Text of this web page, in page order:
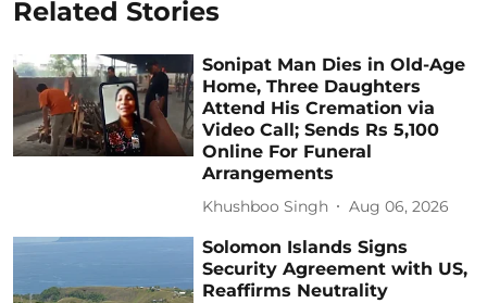
Related Stories
Sonipat Man Dies in Old-Age
Home, Three Daughters
Attend His Cremation via
Video Call; Sends Rs 5,100
Online For Funeral
Arrangements
Khushboo Singh Aug 06, 2026
Solomon Islands Signs
Security Agreement with US,
Reaffirms Neutrality